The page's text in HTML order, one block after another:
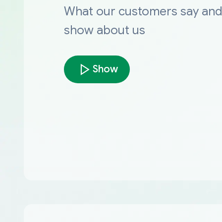
What our customers say and
show about us
Show